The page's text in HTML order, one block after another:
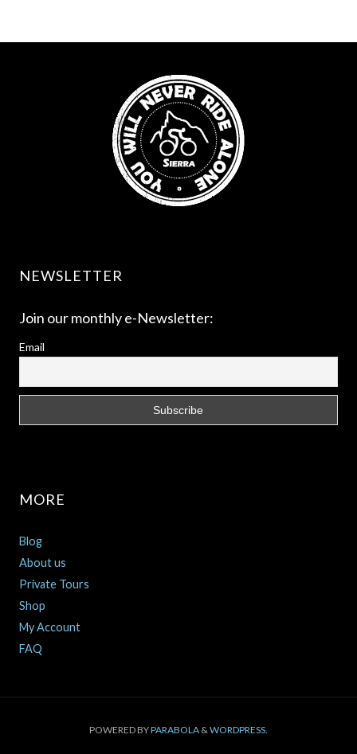
NEWSLETTER
Join our monthly e-Newsletter:
Email
MORE
Blog
About us
Private Tours
Shop
My Account
FAQ
POWERED BYPARABOLA &WORDPRESS.